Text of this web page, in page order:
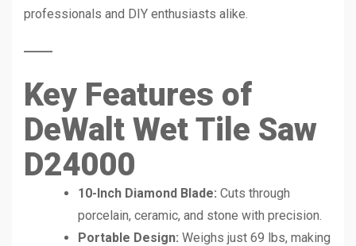
professionals and DIY enthusiasts alike.
Key Features of
DeWalt Wet Tile Saw
D24000
10-Inch Diamond Blade: Cuts through
porcelain, ceramic, and stone with precision.
Portable Design: Weighs just 69 lbs, making